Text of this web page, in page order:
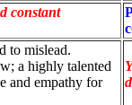
constant
to mislead.
a highly talented
and empathy for